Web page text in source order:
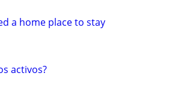
a home place to stay
activos?